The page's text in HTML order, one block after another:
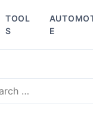
TOOL
S
E